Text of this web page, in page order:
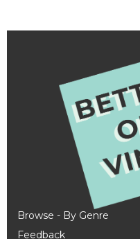
Browse - By Genre
Feedback